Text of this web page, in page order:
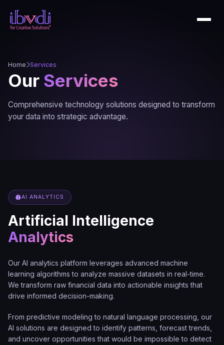
Home Services
Our Services
Comprehensive technology solutions designed to transform
your data into strategic advantage.
AI ANALYTICS
Artificial Intelligence
Analytics
Our AI analytics platform leverages advanced machine
learning algorithms to analyze massive datasets in real-time.
We transform raw financial data into actionable insights that
drive informed decision-making.
From predictive modeling to natural language processing, our
AI solutions are designed to identify patterns, forecast trends,
and uncover opportunities that would be impossible to detect